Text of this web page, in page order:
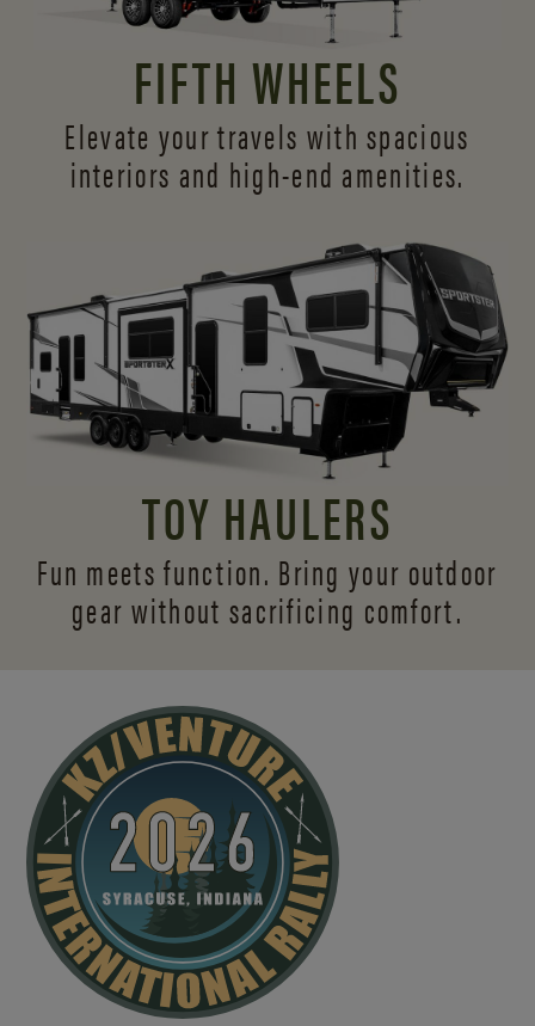
FIFTH WHEELS
Elevate your travels with spacious
interiors and high-end amenities.
TOY HAULERS
Fun meets function. Bring your outdoor
gear without sacrificing comfort.